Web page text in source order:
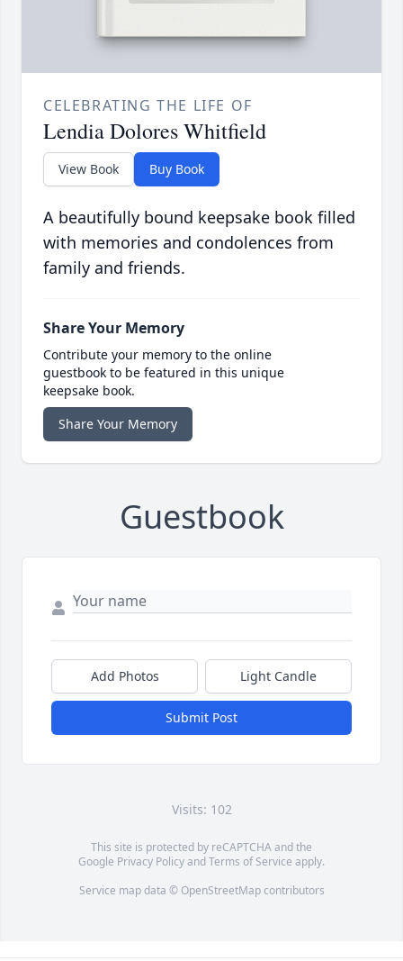
CELEBRATING THE LIFE OF
Lendia Dolores Whitfield
View Book Buy Book
A beautifully bound keepsake book filled
with memories and condolences from
family and friends.
Share Your Memory
Contribute your memory to the online
guestbook to be featured in this unique
keepsake book.
Share Your Memory
Guestbook
Add Photos Light Candle
Submit Post
Visits: 102
This site is protected by reCAPTCHA and the
Google Privacy PolicyandTerms of Service apply.
Service map data © OpenStreetMapcontributors